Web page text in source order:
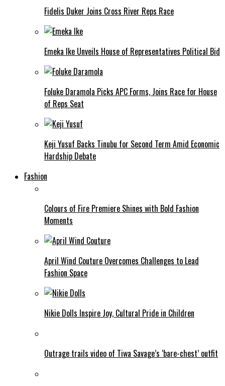
Fidelis Duker Joins Cross River Reps Race
Emeka Ike Unveils House of Representatives Political Bid
Foluke Daramola Picks APC Forms, Joins Race for House
of Reps Seat
Keji Yusuf Backs Tinubu for Second Term Amid Economic
Hardship Debate
Fashion
Colours of Fire Premiere Shines with Bold Fashion
Moments
April Wind Couture Overcomes Challenges to Lead
Fashion Space
Nikie Dolls Inspire Joy, Cultural Pride in Children
Outrage trails video of Tiwa Savage’s ‘bare-chest’ outfit